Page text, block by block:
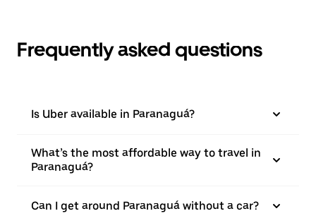
Frequently asked questions
Is Uber available in Paranaguá?
What’s the most affordable way to travel in
Paranaguá?
Can I get around Paranaguá without a car?